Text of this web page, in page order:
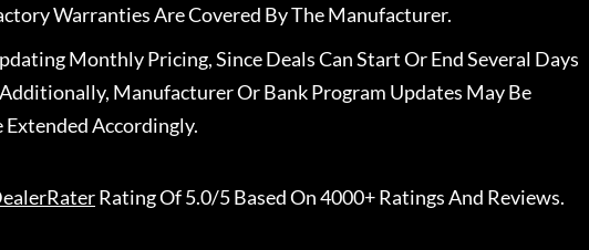
Warranties Are Covered By The Manufacturer.
Monthly Pricing, Since Deals Can Start Or End Several Days
Manufacturer Or Bank Program Updates May Be
Accordingly.
Rating Of 5.0/5 Based On 4000+ Ratings And Reviews.